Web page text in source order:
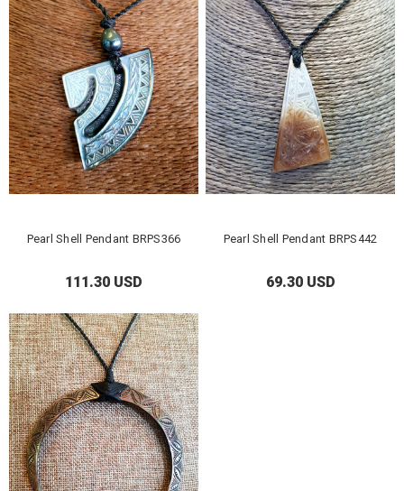
Pearl Shell Pendant BRPS366
111.30 USD
Pearl Shell Pendant BRPS442
69.30 USD